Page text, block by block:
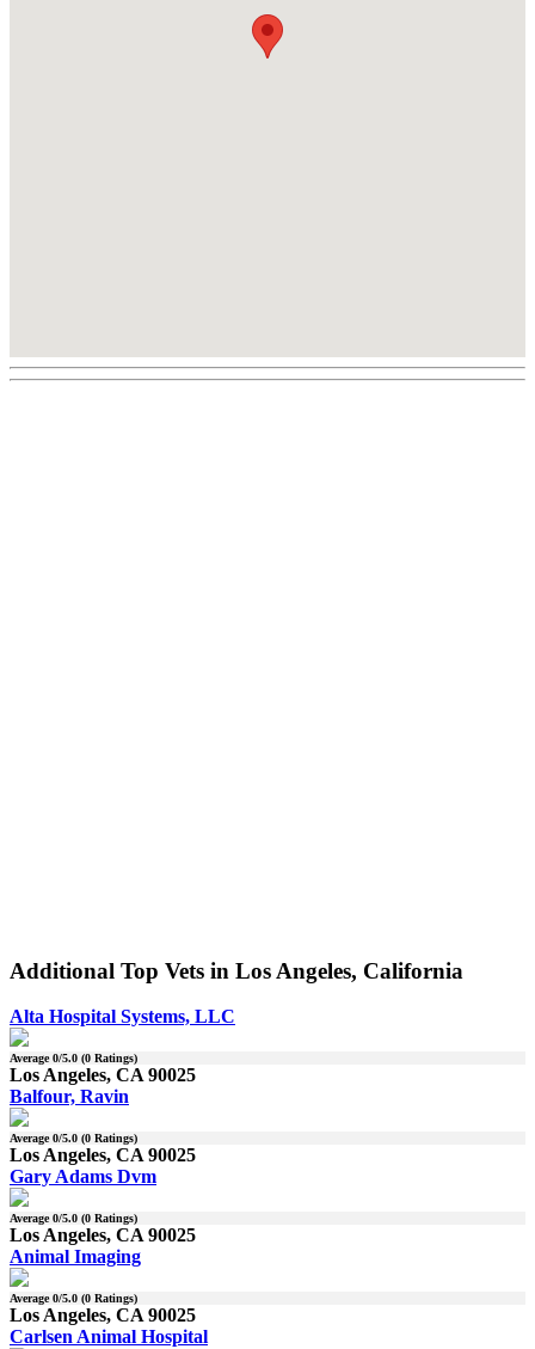
Additional Top Vets in Los Angeles, California
Alta Hospital Systems, LLC
Average0/5.0 (0 Ratings)
Los Angeles, CA 90025
Balfour, Ravin
Average0/5.0 (0 Ratings)
Los Angeles, CA 90025
Gary Adams Dvm
Average0/5.0 (0 Ratings)
Los Angeles, CA 90025
Animal Imaging
Average0/5.0 (0 Ratings)
Los Angeles, CA 90025
Carlsen Animal Hospital